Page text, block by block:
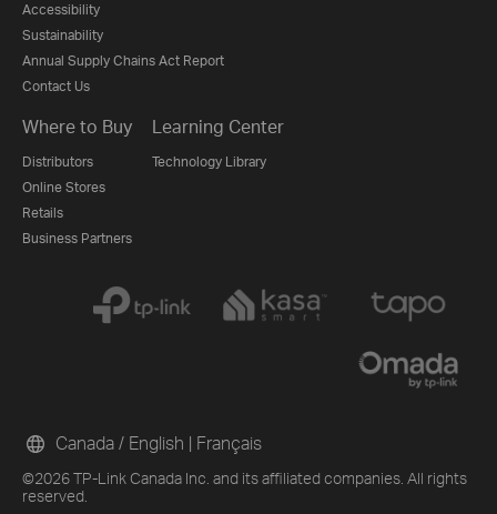
Accessibility
Sustainability
Annual Supply Chains Act Report
Contact Us
Where to Buy
Distributors
Online Stores
Retails
Business Partners
Learning Center
Technology Library
©2026 TP-Link Canada Inc. and its affiliated companies. All rights
reserved.
Canada / English | Français